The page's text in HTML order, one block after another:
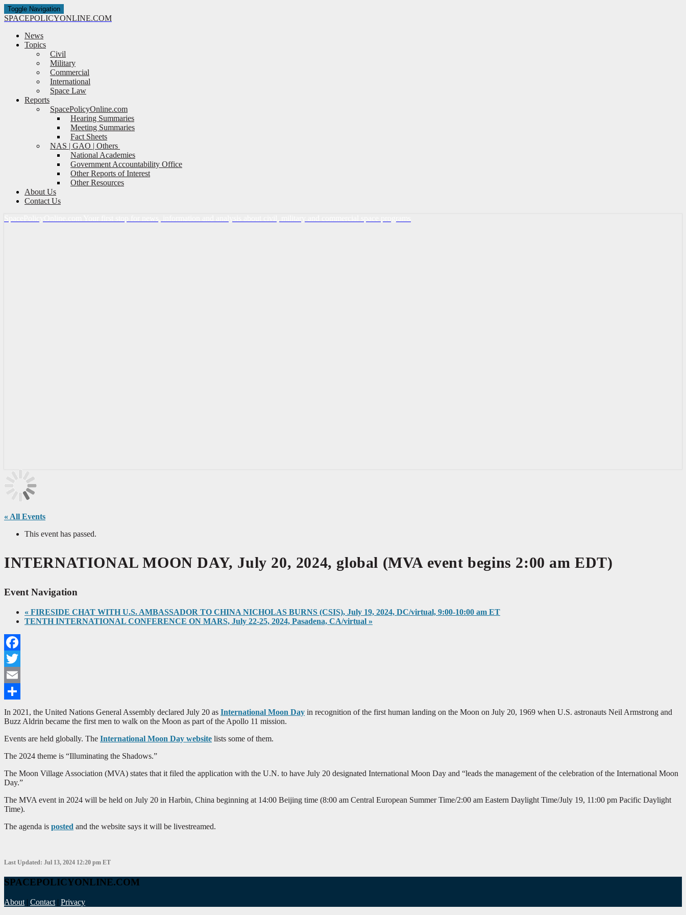
Toggle Navigation
SPACEPOLICYONLINE.COM
News
Topics
Civil
Military
Commercial
International
Space Law
Reports
SpacePolicyOnline.com
Hearing Summaries
Meeting Summaries
Fact Sheets
NAS | GAO | Others
National Academies
Government Accountability Office
Other Reports of Interest
Other Resources
About Us
Contact Us
« All Events
This event has passed.
INTERNATIONAL MOON DAY, July 20, 2024, global (MVA event begins 2:00 am EDT)
Event Navigation
« FIRESIDE CHAT WITH U.S. AMBASSADOR TO CHINA NICHOLAS BURNS (CSIS), July 19, 2024, DC/virtual, 9:00-10:00 am ET
TENTH INTERNATIONAL CONFERENCE ON MARS, July 22-25, 2024, Pasadena, CA/virtual »
Facebook
Twitter
Email
Share
In 2021, the United Nations General Assembly declared July 20 as International Moon Day in recognition of the first human landing on the Moon on July 20, 1969 when U.S. astronauts Neil Armstrong and
Buzz Aldrin became the first men to walk on the Moon as part of the Apollo 11 mission.
Events are held globally. The International Moon Day website lists some of them.
The 2024 theme is “Illuminating the Shadows.”
The Moon Village Association (MVA) states that it filed the application with the U.N. to have July 20 designated International Moon Day and “leads the management of the celebration of the International Moon
Day.”
The MVA event in 2024 will be held on July 20 in Harbin, China beginning at 14:00 Beijing time (8:00 am Central European Summer Time/2:00 am Eastern Daylight Time/July 19, 11:00 pm Pacific Daylight
Time).
The agenda is posted and the website says it will be livestreamed.
Last Updated: Jul 13, 2024 12:20 pm ET
SPACEPOLICYONLINE.COM
About | Contact | Privacy